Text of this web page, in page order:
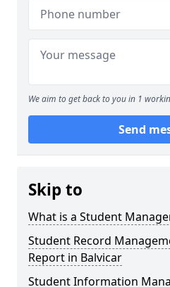
We aim to get back to you in 1
Send
Skip to
What is a Student
Student Record
Report in Balvicar
Student Information